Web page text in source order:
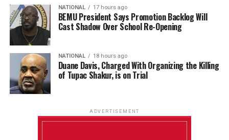
NATIONAL 17 hours ago
BEMU President Says Promotion Backlog Will
Cast Shadow Over School Re-Opening
NATIONAL 18 hours ago
Duane Davis, Charged With Organizing the Killing
of Tupac Shakur, is on Trial
ADVERTISEMENT